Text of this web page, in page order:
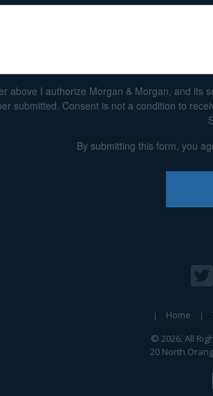
above I authorize Morgan & Morgan, and
submitted. Consent is not a condition to
By submitting this form, you
Home
© 2026. All
20 North